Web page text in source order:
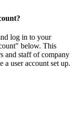
log in to your
below. This
and staff of company
a user account set up.